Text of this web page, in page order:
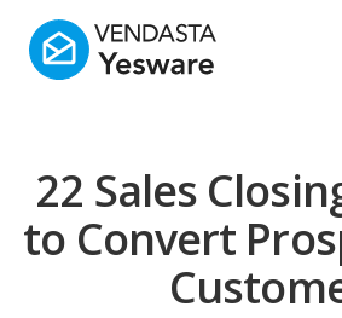
Yesware
22 Sales
to Convert